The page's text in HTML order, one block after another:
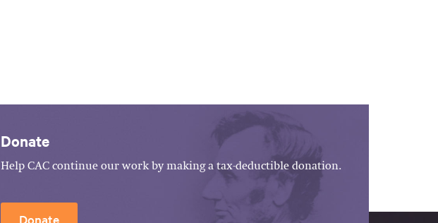
Donate
Help CAC continue our work by making a tax-deductible donation.
Donate